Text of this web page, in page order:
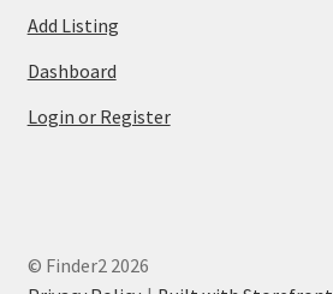
Add Listing
Dashboard
Login or Register
© Finder2 2026